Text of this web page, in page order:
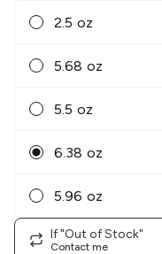
2.5 oz
5.68 oz
5.5 oz
6.38 oz
5.96 oz
If "Out of Stock"
Contact me